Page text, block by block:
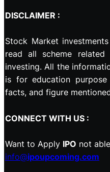
DISCLAIMER :
Stock Market
read all scheme related
investing. All the
is for education
facts, and figure
CONNECT WITH US :
Want to Apply IPO not
info@ipoupcoming.com